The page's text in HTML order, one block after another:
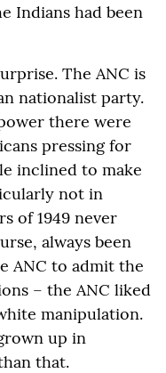
Indians had been
The ANC is
nationalist party.
there were
pressing for
inclined to make
not in
of 1949 never
always been
ANC to admit the
– the ANC liked
manipulation.
up in
that.